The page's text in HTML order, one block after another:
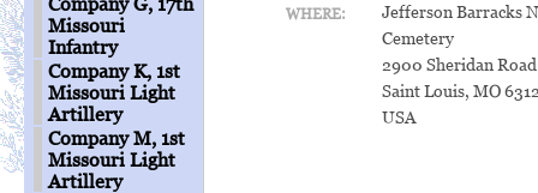
Missouri
Infantry
Company K, 1st
Missouri Light
Artillery
Company M, 1st
Missouri Light
Artillery
WHERE:
Jefferson Barracks
Cemetery
2900 Sheridan Road
Saint Louis, MO
USA